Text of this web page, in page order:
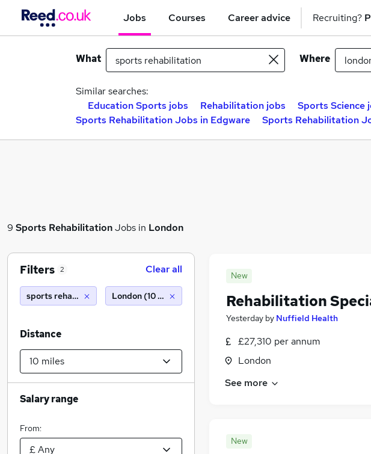
Jobs Courses Career advice Recruiting?
What Where
Similar searches:
Education Sports jobs
Rehabilitation jobs Sports Science
Sports Rehabilitation Jobs in Edgware
Sports Rehabilitation
9 Sports RehabilitationJobs in London
New
Rehabilitation
Yesterday by Nuffield Health
£27,310 per annum
London
See more
New
Filters 2 Clear all
sports rehabilitation London (10 miles)
Distance
Salary range
From: